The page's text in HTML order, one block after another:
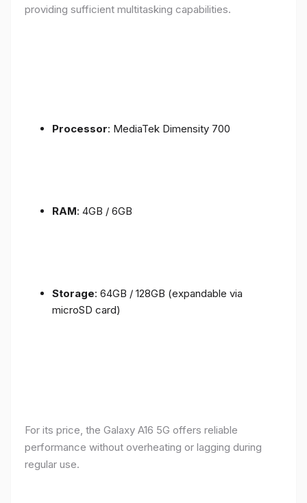
providing sufficient multitasking capabilities.
Processor: MediaTek Dimensity 700
RAM: 4GB / 6GB
Storage: 64GB / 128GB (expandable via
microSD card)
For its price, the Galaxy A16 5G offers reliable
performance without overheating or lagging during
regular use.